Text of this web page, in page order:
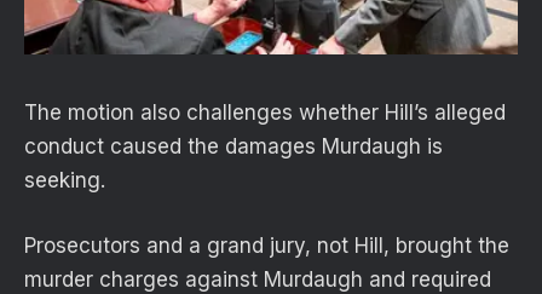
The motion also challenges whether Hill’s alleged
conduct caused the damages Murdaugh is
seeking.
Prosecutors and a grand jury, not Hill, brought the
murder charges against Murdaugh and required